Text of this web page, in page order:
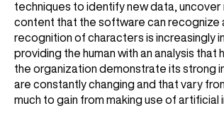
techniques to identify new data,
content that the software can recognize
recognition of characters is increasingly
providing the human with an analysis
the organization demonstrate its strong
are constantly changing and that vary
much to gain from making use of artificial